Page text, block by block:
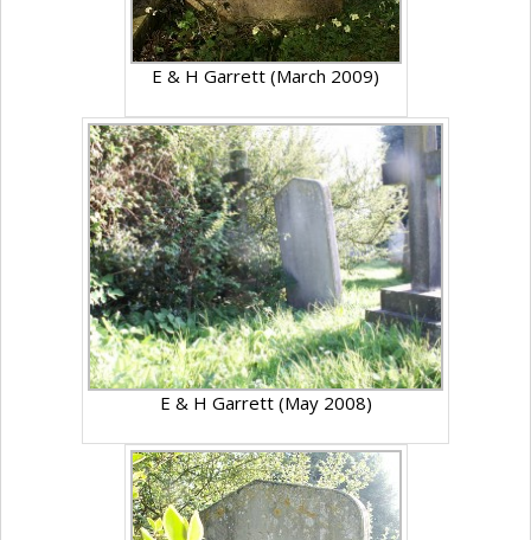
E & H Garrett (March 2009)
E & H Garrett (May 2008)